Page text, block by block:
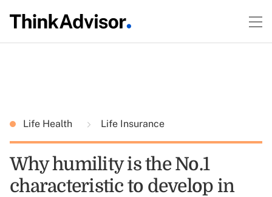
Life Health Life Insurance
Why humility is the No.1
characteristic to develop in